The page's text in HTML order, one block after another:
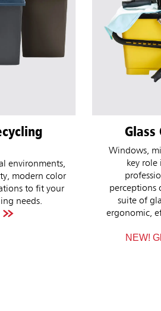
play a
of any
shape
This new
delivers an
clean across
Refill and
design for
days or
Refill is
recycling